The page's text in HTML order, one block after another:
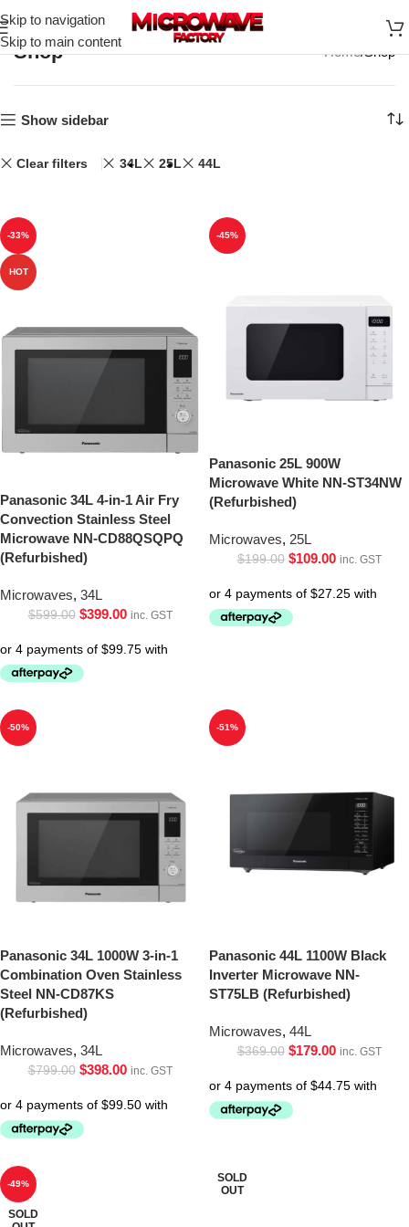
Skip to navigation
Skip to main content
Shop Home Shop
Show sidebar
Clear filters 34L 25L 44L
-33%
HOT
Panasonic 34L 4-in-1 Air Fry
Convection Stainless Steel
Microwave NN-CD88QSQPQ
(Refurbished)
Microwaves, 34L
$599.00 $399.00 inc. GST
-45%
Panasonic 25L 900W
Microwave White NN-ST34NW
(Refurbished)
Microwaves, 25L
$199.00 $109.00 inc. GST
-50%
Panasonic 34L 1000W 3-in-1
Combination Oven Stainless
Steel NN-CD87KS
(Refurbished)
Microwaves, 34L
$799.00 $398.00 inc. GST
-51%
Panasonic 44L 1100W Black
Inverter Microwave NN-
ST75LB (Refurbished)
Microwaves, 44L
$369.00 $179.00 inc. GST
-49%
SOLD
SOLD
OUT